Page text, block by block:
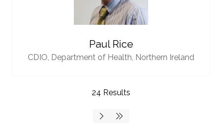
Paul Rice
CDIO, Department of Health, Northern Ireland
24 Results